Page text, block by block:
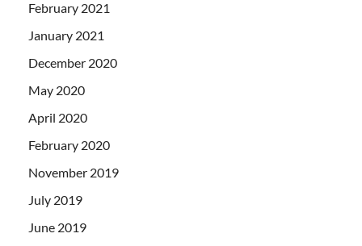
February 2021
January 2021
December 2020
May 2020
April 2020
February 2020
November 2019
July 2019
June 2019